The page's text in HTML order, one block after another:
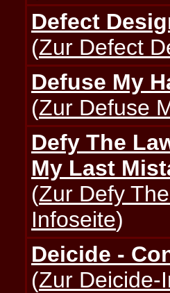
Defect
(Zur Defect
Defuse My
(Zur Defuse
Defy The
My Last
(Zur Defy
Infoseite)
Deicide -
(Zur Deicide-